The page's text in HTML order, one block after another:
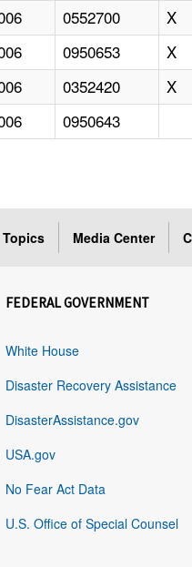
0552700 X
0950653 X
0352420 X
0950643
Topics Media Center
FEDERAL GOVERNMENT
White House
Disaster Recovery Assistance
DisasterAssistance.gov
USA.gov
No Fear Act Data
U.S. Office of Special Counsel